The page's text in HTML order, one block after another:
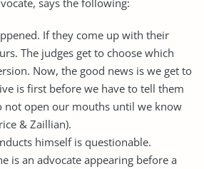
If they come up with their
The judges get to choose which
Now, the good news is we get to
is first before we have to tell them
not open our mouths until we know
& Zaillian).
himself is questionable.
is an advocate appearing before a